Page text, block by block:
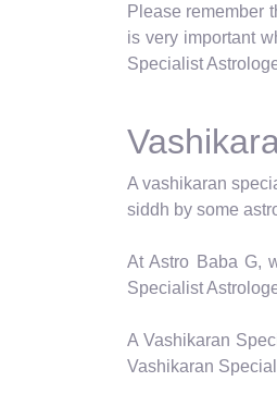
Please remember
is very important
Specialist
A vashikaran
siddh by some
At Astro Baba G,
Specialist
A Vashikaran
Vashikaran